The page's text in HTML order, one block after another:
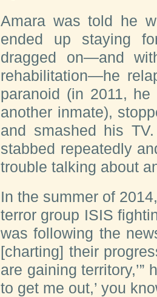
Amara was told he
ended up staying
dragged on—and
rehabilitation—he
paranoid (in 2011,
another inmate),
and smashed his
stabbed repeatedly
trouble talking about
In the summer of
terror group ISIS
was following the
[charting] their
are gaining territory,’”
to get me out,’ you